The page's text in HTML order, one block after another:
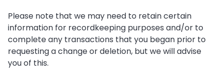
Please note that we may need to retain certain
information for recordkeeping purposes and/or to
complete any transactions that you began prior to
requesting a change or deletion, but we will advise
you of this.